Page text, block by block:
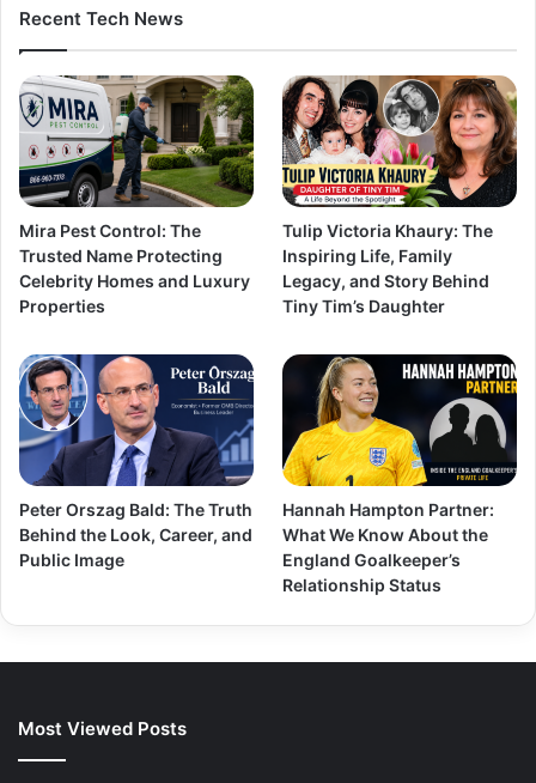
Recent Tech News
Mira Pest Control: The
Trusted Name Protecting
Celebrity Homes and Luxury
Properties
Tulip Victoria Khaury: The
Inspiring Life, Family
Legacy, and Story Behind
Tiny Tim’s Daughter
Peter Orszag Bald: The Truth
Behind the Look, Career, and
Public Image
Hannah Hampton Partner:
What We Know About the
England Goalkeeper’s
Relationship Status
Most Viewed Posts